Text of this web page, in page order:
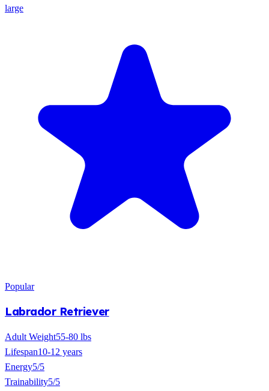
large
Popular
Labrador Retriever
Adult Weight55-80 lbs
Lifespan10-12 years
Energy5/5
Trainability5/5